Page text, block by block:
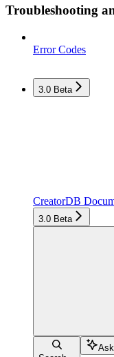
Troubleshooting
Error Codes
3.0 Beta
CreatorDB
3.0 Beta